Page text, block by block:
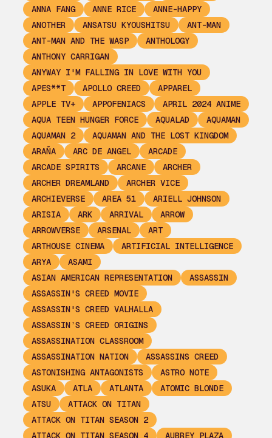
ANNA FANG
ANNE RICE
ANNE-HAPPY
ANOTHER
ANSATSU KYOUSHITSU
ANT-MAN
ANT-MAN AND THE WASP
ANTHOLOGY
ANTHONY CARRIGAN
ANYWAY I'M FALLING IN LOVE WITH YOU
APES**T
APOLLO CREED
APPAREL
APPLE TV+
APPOFENIACS
APRIL 2024 ANIME
AQUA TEEN HUNGER FORCE
AQUALAD
AQUAMAN
AQUAMAN 2
AQUAMAN AND THE LOST KINGDOM
ARAÑA
ARC DE ANGEL
ARCADE
ARCADE SPIRITS
ARCANE
ARCHER
ARCHER DREAMLAND
ARCHER VICE
ARCHIEVERSE
AREA 51
ARIELL JOHNSON
ARISIA
ARK ARRIVAL
ARROW
ARROWVERSE
ARSENAL
ART
ARTHOUSE CINEMA
ARTIFICIAL INTELLIGENCE
ARYA
ASAMI
ASIAN AMERICAN REPRESENTATION
ASSASSIN
ASSASSIN'S CREED MOVIE
ASSASSIN'S CREED VALHALLA
ASSASSIN’S CREED ORIGINS
ASSASSINATION CLASSROOM
ASSASSINATION NATION
ASSASSINS CREED
ASTONISHING ANTAGONISTS
ASTRO NOTE
ASUKA
ATLA ATLANTA
ATOMIC BLONDE
ATSU
ATTACK ON TITAN
ATTACK ON TITAN SEASON 2
ATTACK ON TITAN SEASON 4
AUBREY PLAZA